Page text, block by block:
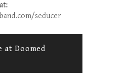
seducer
at Doomed